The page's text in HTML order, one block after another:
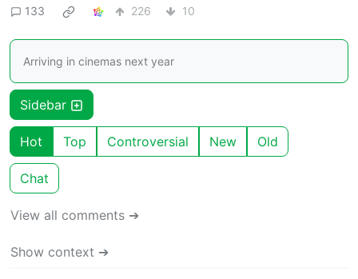
133
226 10
Arriving in cinemas next year
Sidebar
Hot Top Controversial New Old
Chat
View all comments ➔
Show context ➔